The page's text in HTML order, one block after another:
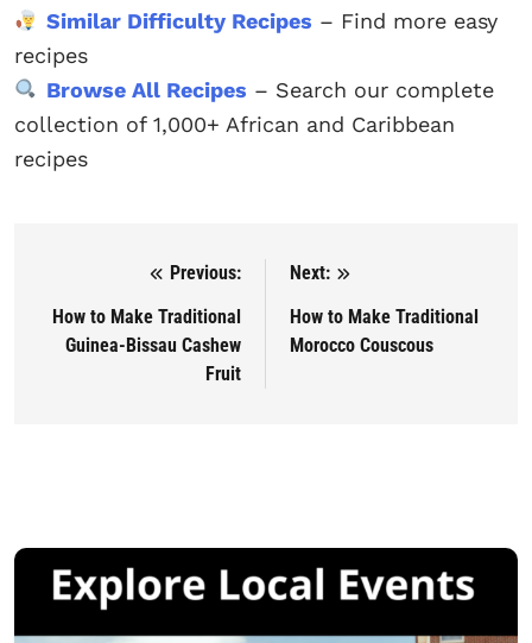
Similar Difficulty Recipes – Find more easy
recipes
Browse All Recipes – Search our complete
collection of 1,000+ African and Caribbean
recipes
Post navigation
Previous:
How to Make Traditional
Guinea-Bissau Cashew
Fruit
Next:
How to Make Traditional
Morocco Couscous